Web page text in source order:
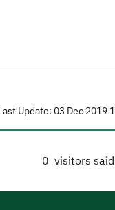
Update: 03 Dec 2019
0 visitors